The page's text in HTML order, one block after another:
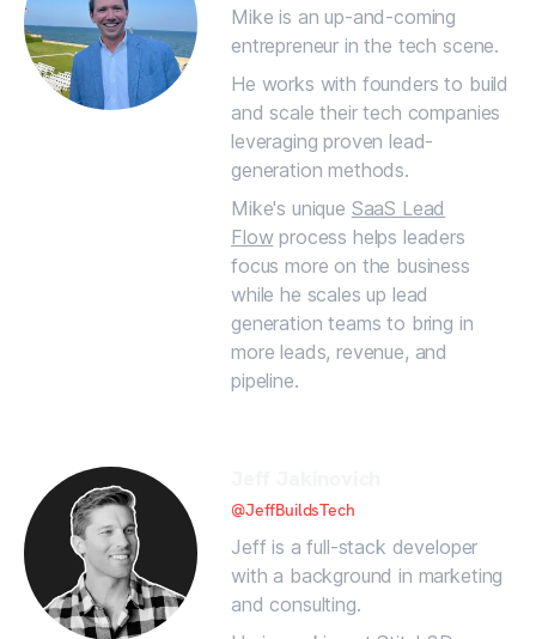
Mike is an up-and-coming
entrepreneur in the tech scene.
He works with founders to build
and scale their tech companies
leveraging proven lead-
generation methods.
Mike's unique SaaS Lead
Flowprocess helps leaders
focus more on the business
while he scales up lead
generation teams to bring in
more leads, revenue, and
pipeline.
@JeffBuildsTech
Jeff is a full-stack developer
with a background in marketing
and consulting.